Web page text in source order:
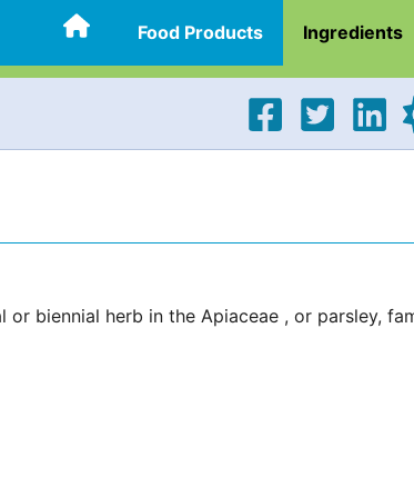
Food Products Ingredients
biennial herb in the Apiaceae , or parsley,